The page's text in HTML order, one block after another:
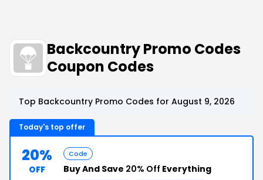
Backcountry Promo Codes
Coupon Codes
Top Backcountry Promo Codes for August 9, 2026
Today's top offer
20%
OFF
Code
Buy And Save 20% Off Everything